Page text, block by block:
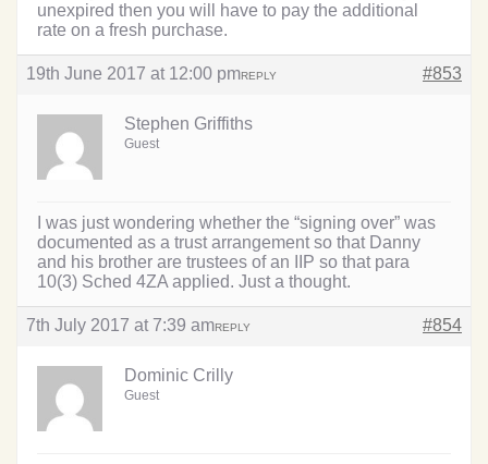
unexpired then you will have to pay the additional
rate on a fresh purchase.
19th June 2017 at 12:00 pm #853
REPLY
Stephen Griffiths
Guest
I was just wondering whether the “signing over” was
documented as a trust arrangement so that Danny
and his brother are trustees of an IIP so that para
10(3) Sched 4ZA applied. Just a thought.
7th July 2017 at 7:39 am #854
REPLY
Dominic Crilly
Guest